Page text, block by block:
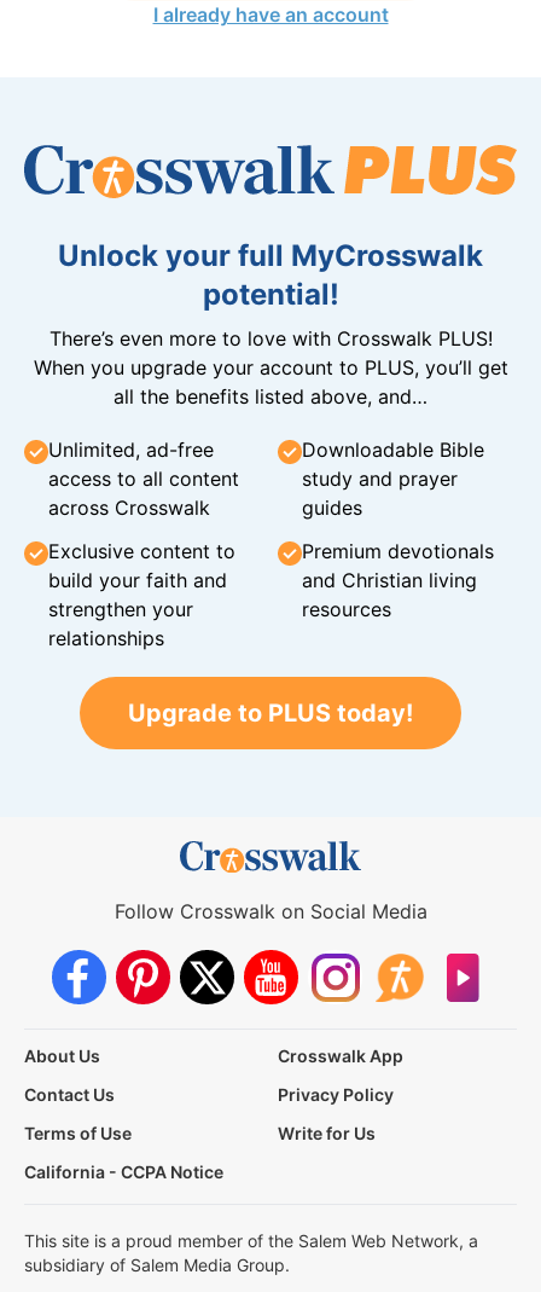
I already have an account
Unlock your full MyCrosswalk
potential!
There’s even more to love with Crosswalk PLUS!
When you upgrade your account to PLUS, you’ll get
all the benefits listed above, and…
Unlimited, ad-free
access to all content
across Crosswalk
Downloadable Bible
study and prayer
guides
Exclusive content to
build your faith and
strengthen your
relationships
Premium devotionals
and Christian living
resources
Upgrade to PLUS today!
Follow Crosswalk on Social Media
About Us
Crosswalk App
Contact Us
Privacy Policy
Terms of Use
Write for Us
California - CCPA Notice
This site is a proud member of the Salem Web Network, a
subsidiary of Salem Media Group.